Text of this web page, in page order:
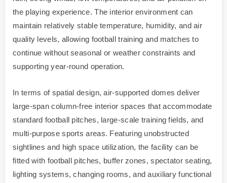
the playing experience. The interior environment can
maintain relatively stable temperature, humidity, and air
quality levels, allowing football training and matches to
continue without seasonal or weather constraints and
supporting year-round operation.
In terms of spatial design, air-supported domes deliver
large-span column-free interior spaces that accommodate
standard football pitches, large-scale training fields, and
multi-purpose sports areas. Featuring unobstructed
sightlines and high space utilization, the facility can be
fitted with football pitches, buffer zones, spectator seating,
lighting systems, changing rooms, and auxiliary functional